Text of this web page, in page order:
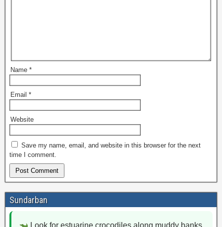
Name *
Email *
Website
Save my name, email, and website in this browser for the next
time I comment.
Sundarban
Look for estuarine crocodiles along muddy banks